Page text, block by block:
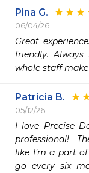
Pina G.
06/04/26
Great
friendly.
whole staff
Patricia B.
05/12/26
I love Precise
professional!
like I’m a part
go every six